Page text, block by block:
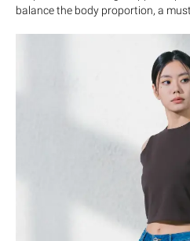
balance the body proportion, a